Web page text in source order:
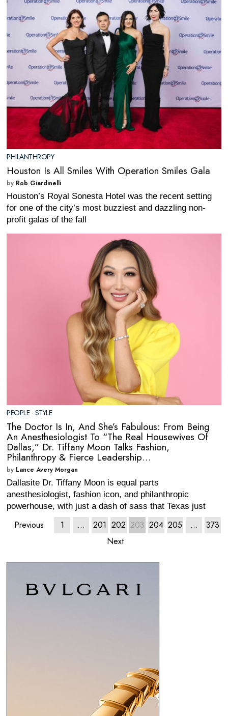
PHILANTHROPY
Houston Is All Smiles With Operation Smiles Gala
by Rob Giardinelli
Houston’s Royal Sonesta Hotel was the recent setting
for one of the city’s most buzziest and dazzling non-
profit galas of the fall
PEOPLE · STYLE
The Doctor Is In, And She’s Fabulous: From Being
An Anesthesiologist To “The Real Housewives Of
Dallas,” Dr. Tiffany Moon Talks Fashion,
Philanthropy & Fierce Leadership…
by Lance Avery Morgan
Dallasite Dr. Tiffany Moon is equal parts
anesthesiologist, fashion icon, and philanthropic
powerhouse, with just a dash of sass that Texas just
Previous 1 … 201 202 203 204 205 …
373
Next